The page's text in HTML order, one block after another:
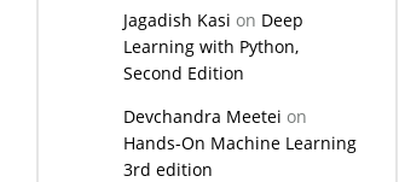
Jagadish Kasi on Deep
Learning with Python,
Second Edition
Devchandra Meetei on
Hands-On Machine Learning
3rd edition